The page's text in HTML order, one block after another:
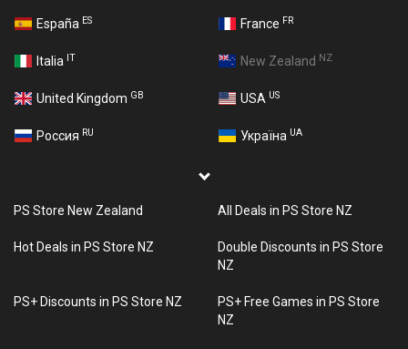
España ES France FR
Italia IT New Zealand NZ
United Kingdom GB USA US
Россия RU Україна UA
PS Store New Zealand All Deals in PS Store NZ
Hot Deals in PS Store NZ
Double Discounts in PS Store
NZ
PS+ Discounts in PS Store NZ
PS+ Free Games in PS Store
NZ